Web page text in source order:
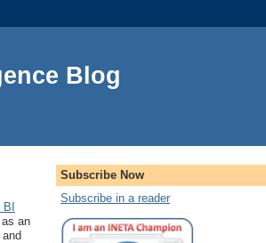
Blog
an
Subscribe Now
Subscribe in a reader